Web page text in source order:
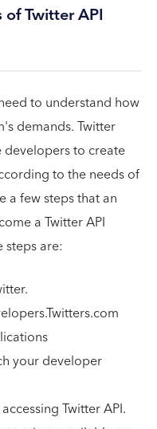
Twitter API
to understand how
demands. Twitter
to create
to the needs of
a few steps that an
a Twitter API
steps are:
your developer
Twitter API.